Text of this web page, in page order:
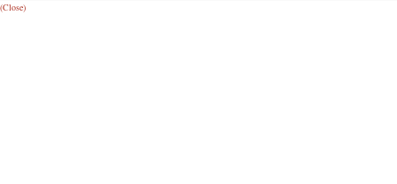
(Close)